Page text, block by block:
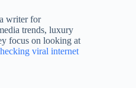
writer for
trends, luxury
focus on looking at
viral internet